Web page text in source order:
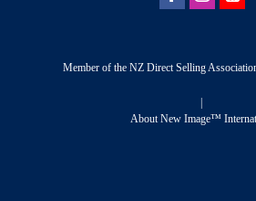
Member of the NZ Direct Selling
|
About New Image™